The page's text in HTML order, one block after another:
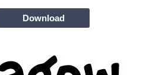
Download